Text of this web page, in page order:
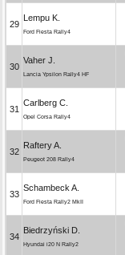
29
Lempu K.
Ford Fiesta Rally4
30
Vaher J.
Lancia Ypsilon Rally4 HF
31
Carlberg C.
Opel Corsa Rally4
32
Raftery A.
Peugeot 208 Rally4
33
Schambeck A.
Ford Fiesta Rally2 MkII
34
Biedrzyński D.
Hyundai i20 N Rally2